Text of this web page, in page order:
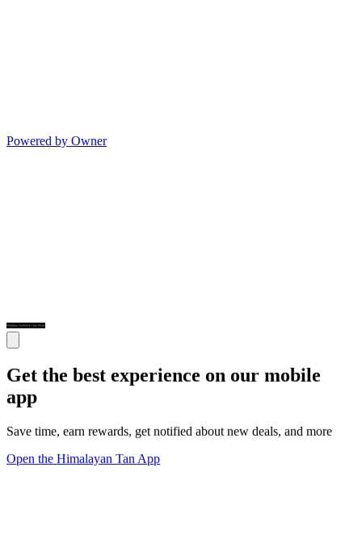
Powered by Owner
Get the best experience on our mobile
app
Save time, earn rewards, get notified about new deals, and more
Open the Himalayan Tan App